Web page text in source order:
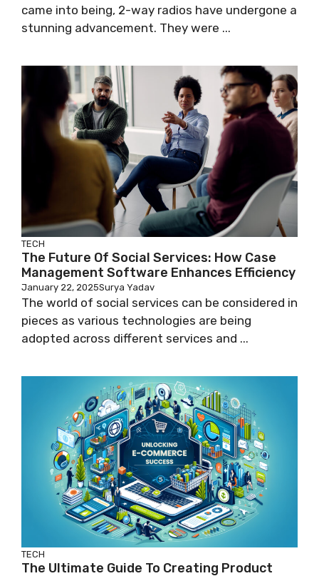
came into being, 2-way radios have undergone a
stunning advancement. They were ...
TECH
The Future Of Social Services: How Case
Management Software Enhances Efficiency
January 22, 2025Surya Yadav
The world of social services can be considered in
pieces as various technologies are being
adopted across different services and ...
TECH
The Ultimate Guide To Creating Product